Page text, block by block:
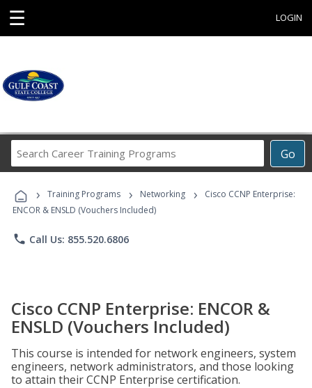
☰ LOGIN
Go
Career
Programs
› Training Programs › Networking ›
Cisco CCNP Enterprise:
ENCOR & ENSLD (Vouchers Included)
phone Call Us: 855.520.6806
Cisco CCNP Enterprise: ENCOR &
ENSLD (Vouchers Included)
This course is intended for network engineers, system
engineers, network administrators, and those looking
to attain their CCNP Enterprise certification.